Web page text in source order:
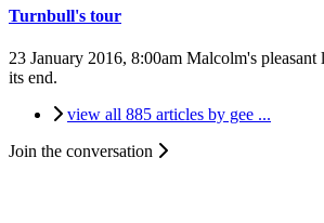
Turnbull's tour
23 January 2016, 8:00am Malcolm's
its end.
view all 885 articles by gee ...
Join the conversation